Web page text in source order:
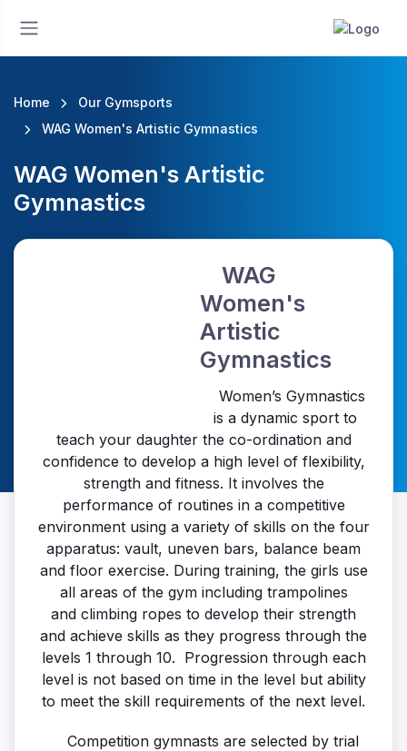
Home
Our Gymsports
WAG Women's Artistic Gymnastics
WAG Women's Artistic
Gymnastics
WAG
Women's
Artistic
Gymnastics
Women’s Gymnastics
is a dynamic sport to
teach your daughter the co-ordination and
confidence to develop a high level of flexibility,
strength and fitness. It involves the
performance of routines in a competitive
environment using a variety of skills on the four
apparatus: vault, uneven bars, balance beam
and floor exercise. During training, the girls use
all areas of the gym including trampolines
and climbing ropes to develop their strength
and achieve skills as they progress through the
levels 1 through 10. Progression through each
level is not based on time in the level but ability
to meet the skill requirements of the next level.
Competition gymnasts are selected by trial